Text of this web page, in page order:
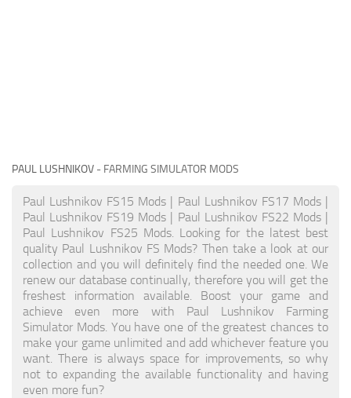
PAUL LUSHNIKOV - FARMING SIMULATOR MODS
Paul Lushnikov FS15 Mods | Paul Lushnikov FS17 Mods |
Paul Lushnikov FS19 Mods | Paul Lushnikov FS22 Mods |
Paul Lushnikov FS25 Mods. Looking for the latest best
quality Paul Lushnikov FS Mods? Then take a look at our
collection and you will definitely find the needed one. We
renew our database continually, therefore you will get the
freshest information available. Boost your game and
achieve even more with Paul Lushnikov Farming
Simulator Mods. You have one of the greatest chances to
make your game unlimited and add whichever feature you
want. There is always space for improvements, so why
not to expanding the available functionality and having
even more fun?